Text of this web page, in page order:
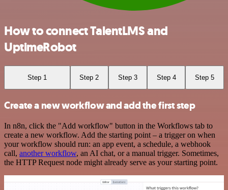
How to connect TalentLMS and
UptimeRobot
Step 1 Step 2 Step 3 Step 4 Step 5
Create a new workflow and add the first step
In n8n, click the "Add workflow" button in the Workflows tab to
create a new workflow. Add the starting point – a trigger on when
your workflow should run: an app event, a schedule, a webhook
call, another workflow, an AI chat, or a manual trigger. Sometimes,
the HTTP Request node might already serve as your starting point.